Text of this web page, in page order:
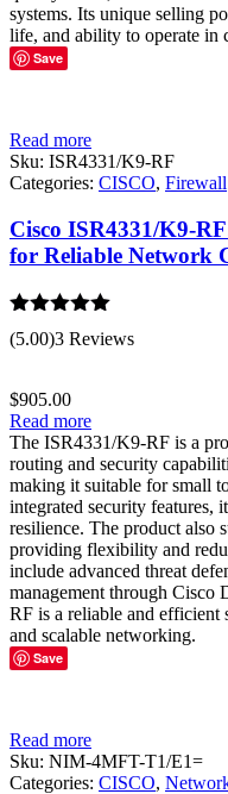
systems. Its unique selling
life, and ability to operate in
Save
Read more
Sku: ISR4331/K9-RF
Categories: CISCO, Firewall
Cisco ISR4331/K9-
for Reliable Network
Rated 5.00
out of 5
(5.00)3 Reviews
$905.00
Read more
The ISR4331/K9-RF is a
routing and security
making it suitable for small
integrated security features,
resilience. The product also
providing flexibility and
include advanced threat
management through
RF is a reliable and efficient
and scalable networking.
Save
Read more
Sku: NIM-4MFT-T1/E1=
Categories: CISCO,